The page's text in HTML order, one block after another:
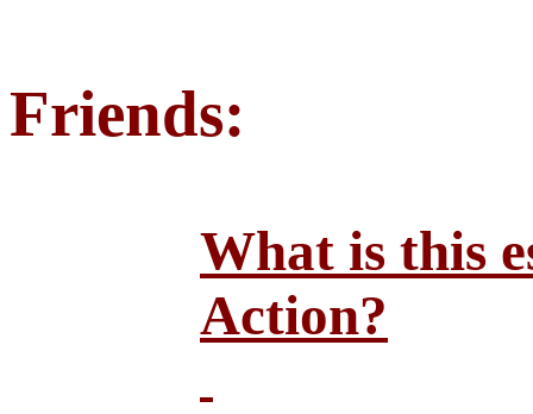
Friends:
What is this
Action?